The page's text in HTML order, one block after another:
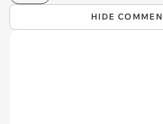
HIDE